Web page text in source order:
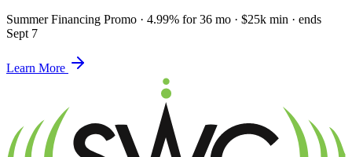
Summer Financing Promo · 4.99% for 36 mo · $25k min · ends
Sept 7
Learn More